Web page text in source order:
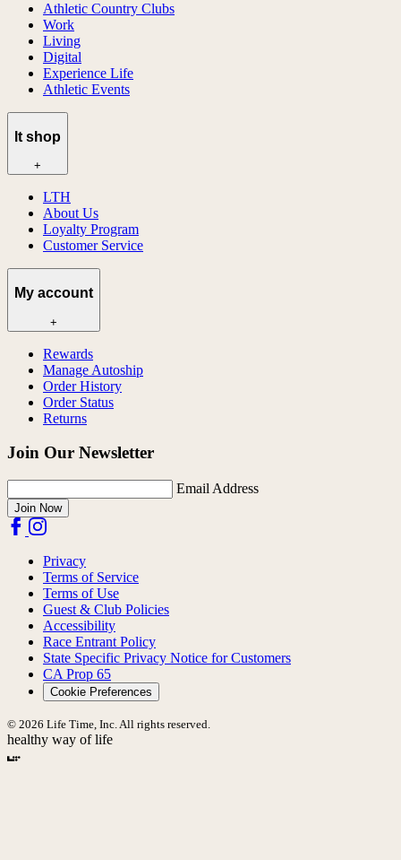
Athletic Country Clubs
Work
Living
Digital
Experience Life
Athletic Events
lt shop
+
LTH
About Us
Loyalty Program
Customer Service
My account
+
Rewards
Manage Autoship
Order History
Order Status
Returns
Join Our Newsletter
Email Address
Join Now
Privacy
Terms of Service
Terms of Use
Guest & Club Policies
Accessibility
Race Entrant Policy
State Specific Privacy Notice for Customers
CA Prop 65
Cookie Preferences
© 2026 Life Time, Inc. All rights reserved.
healthy way of life